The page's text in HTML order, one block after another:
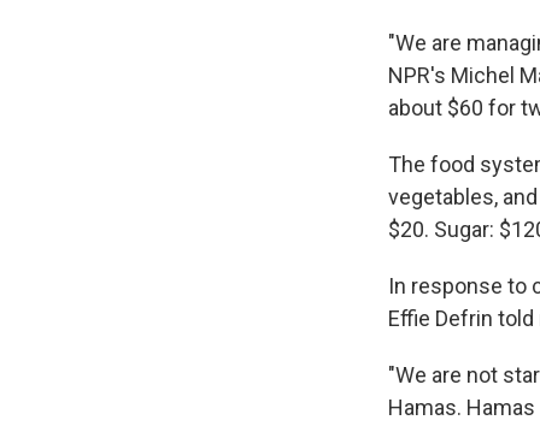
"We are
NPR's Michel
about $60 for
The food
vegetables,
$20. Sugar:
In response to
Effie Defrin
"We are not
Hamas.